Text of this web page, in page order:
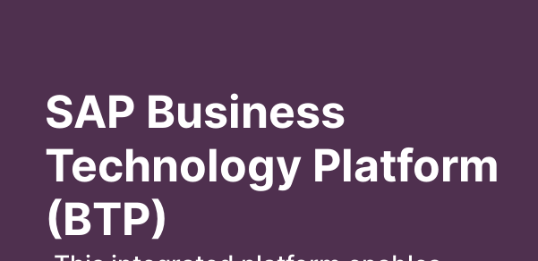
SAP Business
Technology Platform
(BTP)